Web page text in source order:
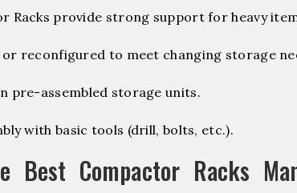
Racks provide strong support for heavy
or reconfigured to meet changing storage
pre-assembled storage units.
with basic tools (drill, bolts, etc.).
Best Compactor Racks